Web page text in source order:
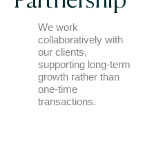
We work
collaboratively with
our clients,
supporting long-term
growth rather than
one-time
transactions.